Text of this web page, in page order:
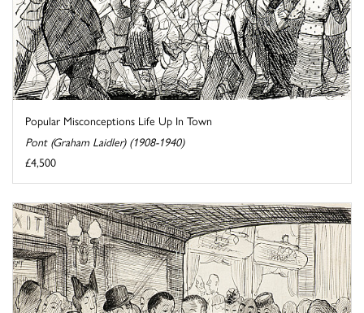
Popular Misconceptions Life Up In Town
Pont (Graham Laidler) (1908-1940)
£4,500